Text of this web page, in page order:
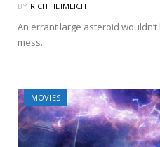
BY RICH HEIMLICH
An errant large asteroid
mess.
MOVIES